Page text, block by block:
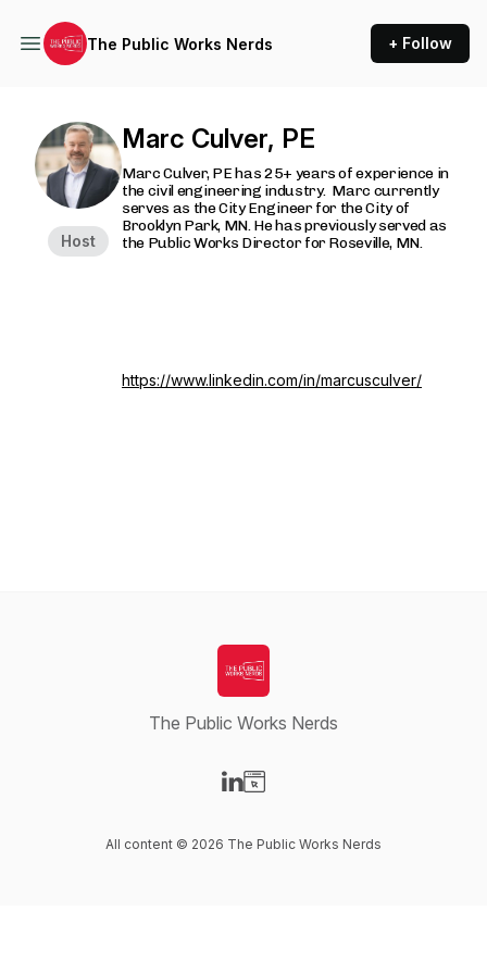
The Public Works Nerds + Follow
Host
Marc Culver, PE
Marc Culver, PE has 25+ years of experience in
the civil engineering industry. Marc currently
serves as the City Engineer for the City of
Brooklyn Park, MN. He has previously served as
the Public Works Director for Roseville, MN.
https://www.linkedin.com/in/marcusculver/
The Public Works Nerds
All content © 2026 The Public Works Nerds